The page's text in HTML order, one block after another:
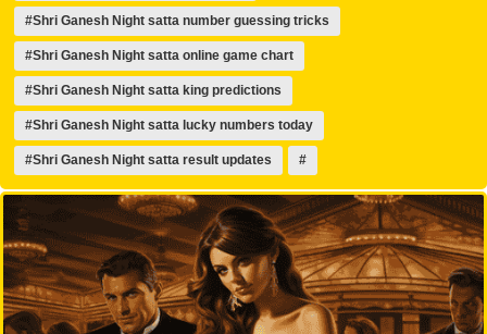
#Shri Ganesh Night satta number guessing tricks
#Shri Ganesh Night satta online game chart
#Shri Ganesh Night satta king predictions
#Shri Ganesh Night satta lucky numbers today
#Shri Ganesh Night satta result updates #